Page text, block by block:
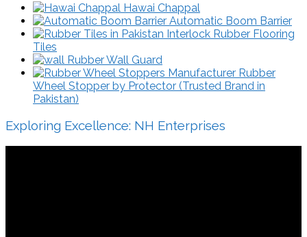
Hawai Chappal
Automatic Boom Barrier
Interlock Rubber Flooring
Tiles
Rubber Wall Guard
Rubber
Wheel Stopper by Protector (Trusted Brand in
Pakistan)
Exploring Excellence: NH Enterprises